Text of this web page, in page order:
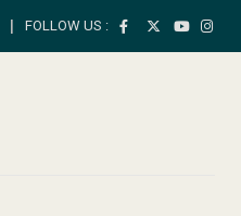
FOLLOW US :